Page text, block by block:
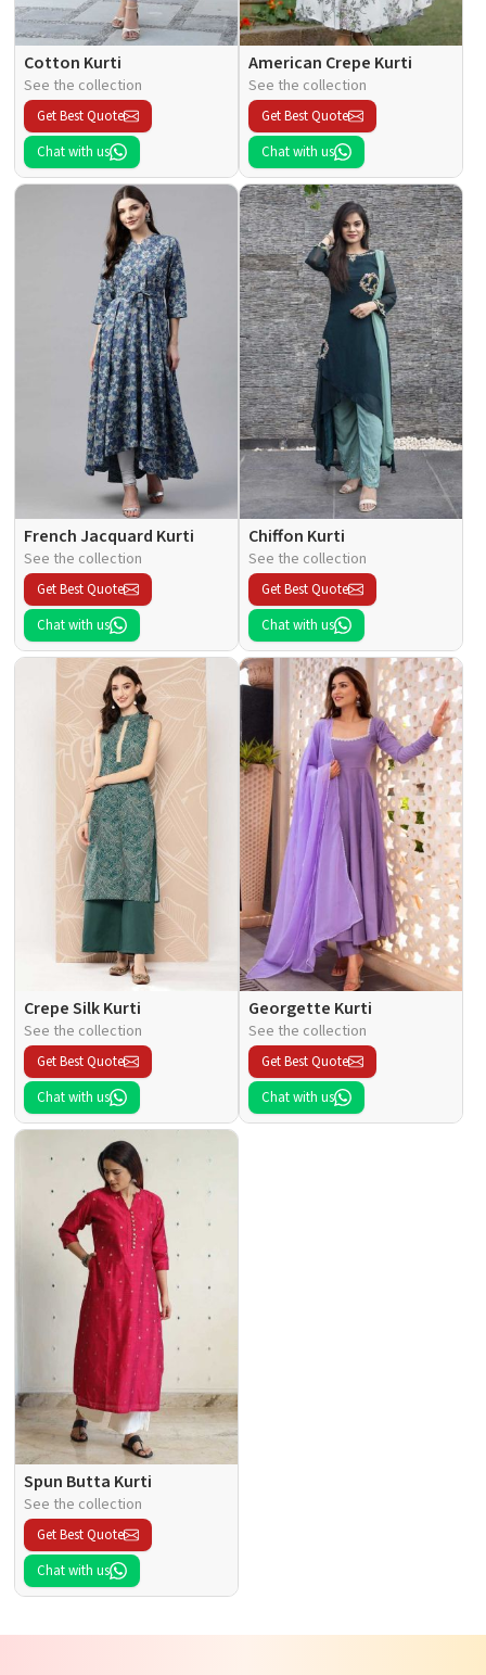
Cotton Kurti
See the collection
Get Best Quote
Chat with us
American Crepe Kurti
See the collection
Get Best Quote
Chat with us
French Jacquard Kurti
See the collection
Get Best Quote
Chat with us
Chiffon Kurti
See the collection
Get Best Quote
Chat with us
Crepe Silk Kurti
See the collection
Get Best Quote
Chat with us
Georgette Kurti
See the collection
Get Best Quote
Chat with us
Spun Butta Kurti
See the collection
Get Best Quote
Chat with us